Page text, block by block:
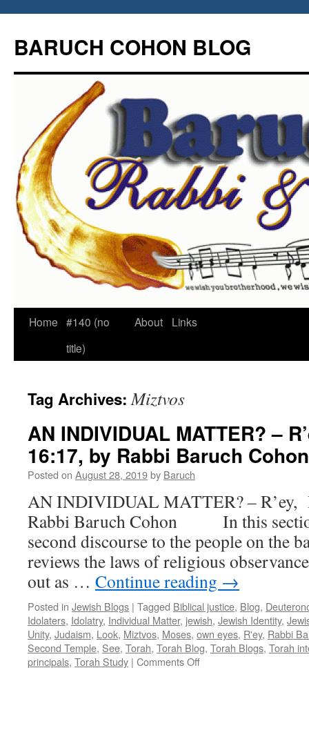
content
BARUCH COHON BLOG
Home #140 (no
title)
About Links
Tag Archives:Miztvos
AN INDIVIDUAL MATTER? –
16:17, by Rabbi Baruch Cohon
Posted on August 28, 2019by Baruch
AN INDIVIDUAL MATTER? – R’ey,
Rabbi Baruch Cohon In this
second discourse to the people on the
reviews the laws of religious
out as … Continue reading →
Posted in Jewish Blogs | Tagged Biblical justice, Blog,
Idolaters, Idolatry, Individual Matter, jewish, Jewish Identity,
Unity, Judaism, Look, Miztvos, Moses, own eyes, R'ey, Rabbi
Second Temple, See, Torah, Torah Blog, Torah Blogs, Torah
principals, Torah Study | Comments Offon